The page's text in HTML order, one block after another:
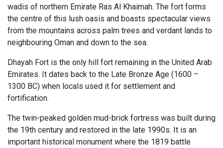
wadis of northern Emirate Ras Al Khaimah. The fort forms
the centre of this lush oasis and boasts spectacular views
from the mountains across palm trees and verdant lands to
neighbouring Oman and down to the sea.
Dhayah Fort is the only hill fort remaining in the United Arab
Emirates. It dates back to the Late Bronze Age (1600 –
1300 BC) when locals used it for settlement and
fortification.
The twin-peaked golden mud-brick fortress was built during
the 19th century and restored in the late 1990s. It is an
important historical monument where the 1819 battle